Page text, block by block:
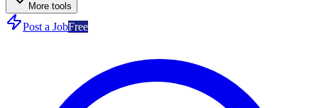
More tools
Post a JobFree